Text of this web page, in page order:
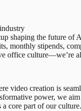
shaping the future of
monthly stipends,
office culture—we’re
video creation is
power, we
core part of our culture.